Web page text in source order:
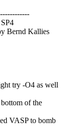
Bernd Kallies
try -O4 as well
bottom of the
VASP to bomb